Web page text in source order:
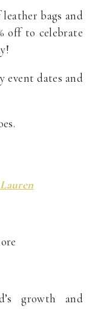
leather bags and
off to celebrate
event dates and
growth and